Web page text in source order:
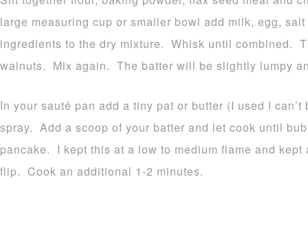
large measuring cup or smaller bowl add milk, egg,
ingredients to the dry mixture. Whisk until combined.
walnuts. Mix again. The batter will be slightly lumpy
In your sauté pan add a tiny pat or butter (I used I
spray. Add a scoop of your batter and let cook until
pancake. I kept this at a low to medium flame and
flip. Cook an additional 1-2 minutes.